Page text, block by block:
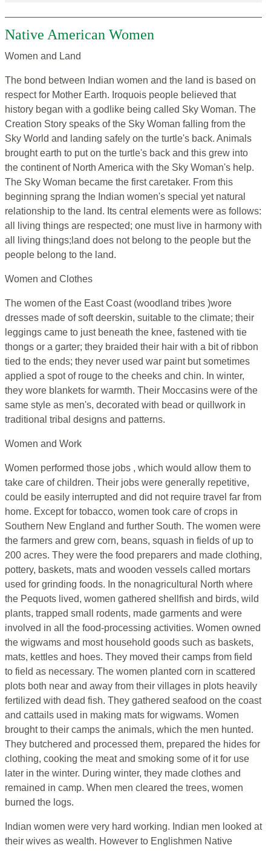
Native American Women
Women and Land
The bond between Indian women and the land is based on
respect for Mother Earth. Iroquois people believed that
history began with a godlike being called Sky Woman. The
Creation Story speaks of the Sky Woman falling from the
Sky World and landing safely on the turtle's back. Animals
brought earth to put on the turtle's back and this grew into
the continent of North America with the Sky Woman's help.
The Sky Woman became the first caretaker. From this
beginning sprang the Indian women's special yet natural
relationship to the land. Its central elements were as follows:
all living things are respected; one must live in harmony with
all living things;land does not belong to the people but the
people belong to the land.
Women and Clothes
The women of the East Coast (woodland tribes )wore
dresses made of soft deerskin, suitable to the climate; their
leggings came to just beneath the knee, fastened with tie
thongs or a garter; they braided their hair with a bit of ribbon
tied to the ends; they never used war paint but sometimes
applied a spot of rouge to the cheeks and chin. In winter,
they wore blankets for warmth. Their Moccasins were of the
same style as men's, decorated with bead or quillwork in
traditional tribal designs and patterns.
Women and Work
Women performed those jobs , which would allow them to
take care of children. Their jobs were generally repetitive,
could be easily interrupted and did not require travel far from
home. Except for tobacco, women took care of crops in
Southern New England and further South. The women were
the farmers and grew corn, beans, squash in fields of up to
200 acres. They were the food preparers and made clothing,
pottery, baskets, mats and wooden vessels called mortars
used for grinding foods. In the nonagricultural North where
the Pequots lived, women gathered shellfish and birds, wild
plants, trapped small rodents, made garments and were
involved in all the food-processing activities. Women owned
the wigwams and most household goods such as baskets,
mats, kettles and hoes. They moved their camps from field
to field as necessary. The women planted corn in scattered
plots both near and away from their villages in plots heavily
fertilized with dead fish. They gathered seafood on the coast
and cattails used in making mats for wigwams. Women
brought to their camps the animals, which the men hunted.
They butchered and processed them, prepared the hides for
clothing, cooking the meat and smoking some of it for use
later in the winter. During winter, they made clothes and
remained in camp. When men cleared the trees, women
burned the logs.
Indian women were very hard working. Indian men looked at
their wives as wealth. However to Englishmen Native